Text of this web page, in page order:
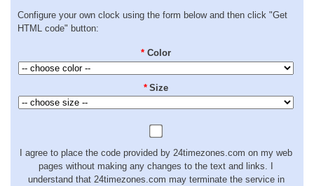
Configure your own clock using the form below and then click "Get
HTML code" button:
* Color
* Size
I agree to place the code provided by 24timezones.com on my web
pages without making any changes to the text and links. I
understand that 24timezones.com may terminate the service in